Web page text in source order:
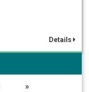
Details
»